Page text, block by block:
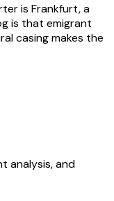
is Frankfurt, a
is that emigrant
casing makes the
analysis, and